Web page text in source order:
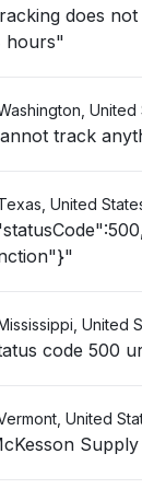
does
hours"
United
track
United
United
code 500
United